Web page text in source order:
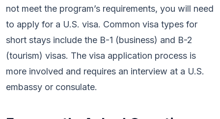
not meet the program’s requirements, you will need
to apply for a U.S. visa. Common visa types for
short stays include the B-1 (business) and B-2
(tourism) visas. The visa application process is
more involved and requires an interview at a U.S.
embassy or consulate.